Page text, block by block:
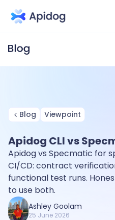
Blog Viewpoint
Apidog CLI vs
Apidog vs Specmatic for
CI/CD: contract
functional test runs.
to use both.
Ashley Goolam
25 June 2026